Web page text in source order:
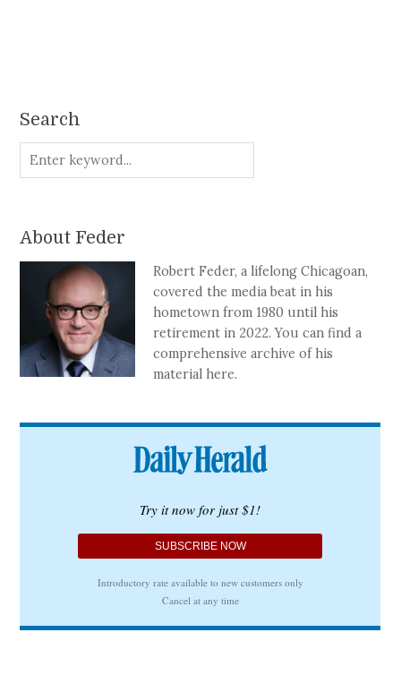
Search
About Feder
Robert Feder, a lifelong Chicagoan,
covered the media beat in his
hometown from 1980 until his
retirement in 2022. You can find a
comprehensive archive of his
material here.